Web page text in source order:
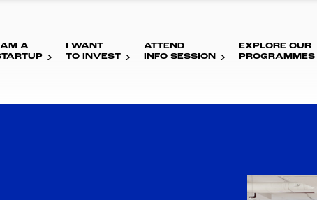
AM A
I WANT
TO INVEST
ATTEND
INFO SESSION
EXPLORE OUR
PROGRAMMES